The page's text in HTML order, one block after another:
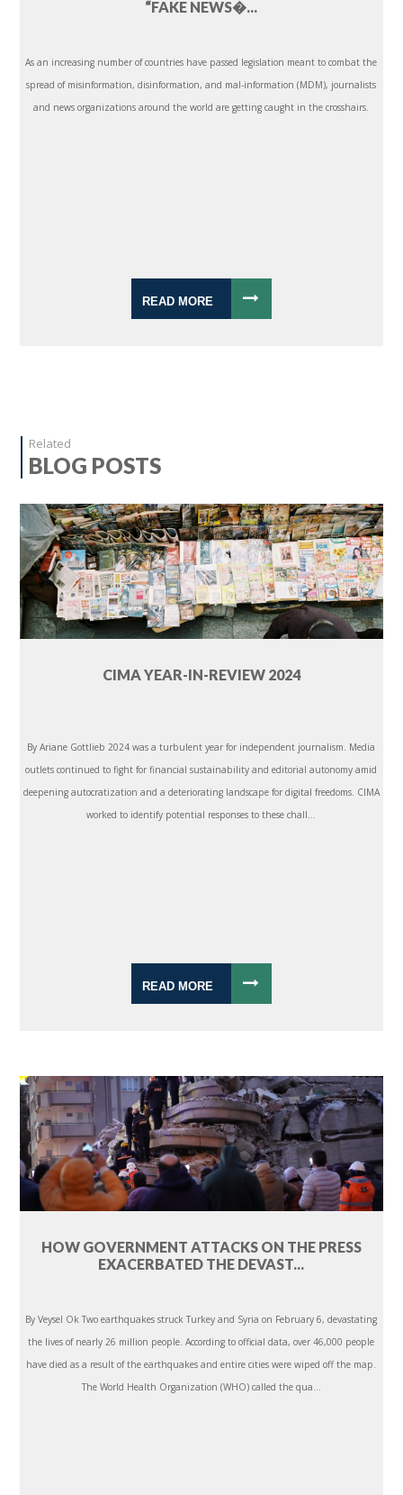
“FAKE NEWS�...
As an increasing number of countries have passed legislation meant to combat the
spread of misinformation, disinformation, and mal-information (MDM), journalists
and news organizations around the world are getting caught in the crosshairs.
READ MORE
Related
BLOG POSTS
CIMA YEAR-IN-REVIEW 2024
By Ariane Gottlieb 2024 was a turbulent year for independent journalism. Media
outlets continued to fight for financial sustainability and editorial autonomy amid
deepening autocratization and a deteriorating landscape for digital freedoms. CIMA
worked to identify potential responses to these chall...
READ MORE
HOW GOVERNMENT ATTACKS ON THE PRESS
EXACERBATED THE DEVAST...
By Veysel Ok Two earthquakes struck Turkey and Syria on February 6, devastating
the lives of nearly 26 million people. According to official data, over 46,000 people
have died as a result of the earthquakes and entire cities were wiped off the map.
The World Health Organization (WHO) called the qua...